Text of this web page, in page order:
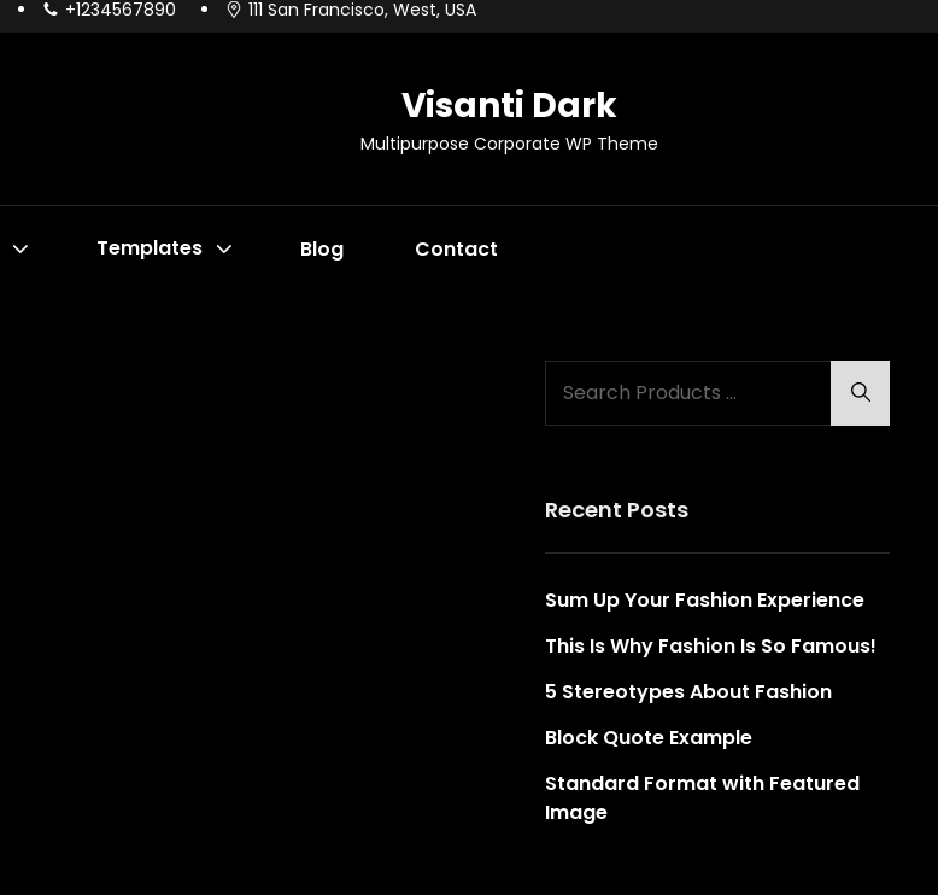
+1234567890 111 San Francisco, West, USA
Visanti Dark
Multipurpose Corporate WP Theme
Templates Blog Contact
for:
Search
Recent Posts
Sum Up Your Fashion Experience
This Is Why Fashion Is So Famous!
5 Stereotypes About Fashion
Block Quote Example
Standard Format with Featured
Image